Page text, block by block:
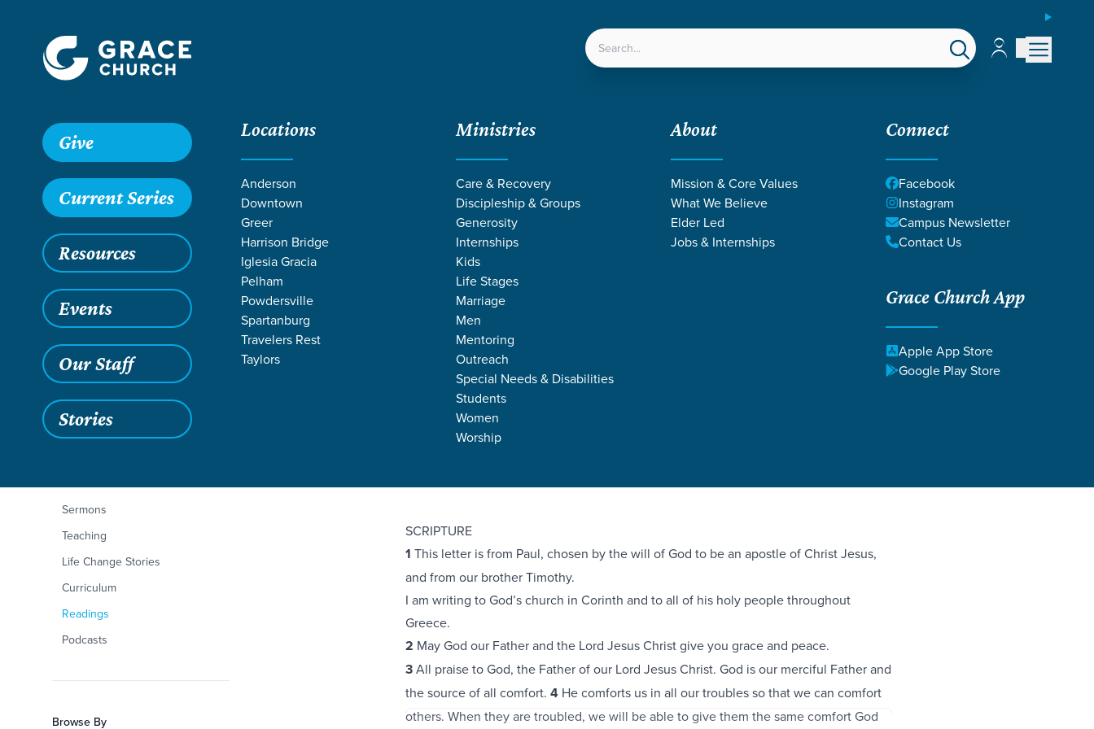
LOCATIONS Account
Account
Give
Current Series
Resources
Events
Our Staff
Stories
Locations
Anderson
Downtown
Greer
Harrison Bridge
Iglesia Gracia
Pelham
Powdersville
Spartanburg
Travelers Rest
Taylors
Ministries
Care & Recovery
Discipleship & Groups
Generosity
Internships
Kids
Life Stages
Marriage
Men
Mentoring
Outreach
Special Needs & Disabilities
Students
Women
Worship
About
Mission & Core Values
What We Believe
Elder Led
Jobs & Internships
Connect
Facebook
Instagram
Campus Newsletter
Contact Us
Grace Church App
Apple App Store
Google Play Store
Articles
Sermons
Teaching
Life Change Stories
Curriculum
Readings
Podcasts
Browse By
2 Corinthians 1:1-11
SCRIPTURE
1 This letter is from Paul, chosen by the will of God to be an apostle of Christ Jesus,
and from our brother Timothy.
I am writing to God’s church in Corinth and to all of his holy people throughout
Greece.
2 May God our Father and the Lord Jesus Christ give you grace and peace.
3All praise to God, the Father of our Lord Jesus Christ. God is our merciful Father and
the source of all comfort. 4He comforts us in all our troubles so that we can comfort
others. When they are troubled, we will be able to give them the same comfort God